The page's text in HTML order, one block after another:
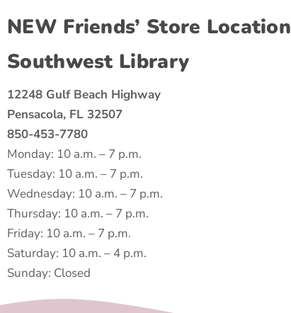
NEW Friends’ Store Location
Southwest Library
12248 Gulf Beach Highway
Pensacola, FL 32507
850-453-7780
Monday: 10 a.m. – 7 p.m.
Tuesday: 10 a.m. – 7 p.m.
Wednesday: 10 a.m. – 7 p.m.
Thursday: 10 a.m. – 7 p.m.
Friday: 10 a.m. – 7 p.m.
Saturday: 10 a.m. – 4 p.m.
Sunday: Closed